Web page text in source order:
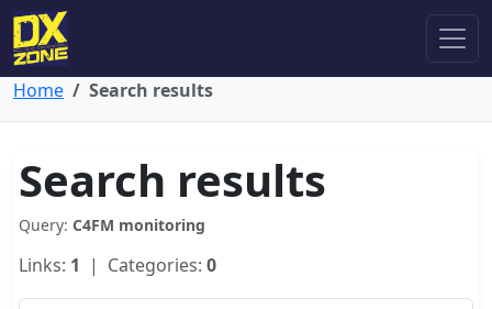
Home Search results
Search results
Query: C4FM monitoring
Links: 1 | Categories: 0